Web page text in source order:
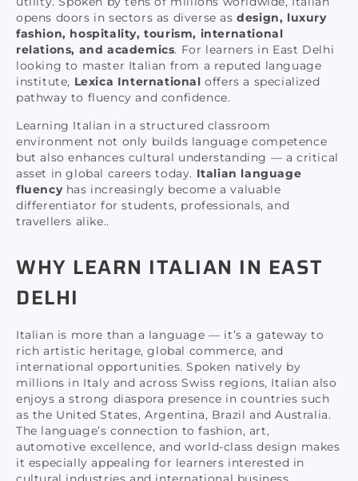
opens doors in sectors as diverse asdesign, luxury
fashion, hospitality, tourism, international
relations, and academics. For learners in East Delhi
looking to master Italian from a reputed language
institute, Lexica International offers a specialized
pathway to fluency and confidence.
Learning Italian in a structured classroom
environment not only builds language competence
but also enhances cultural understanding — a critical
asset in global careers today. Italian language
fluencyhas increasingly become a valuable
differentiator for students, professionals, and
travellers alike..
WHY LEARN ITALIAN IN EAST
DELHI
Italian is more than a language — it’s a gateway to
rich artistic heritage, global commerce, and
international opportunities. Spoken natively by
millions in Italy and across Swiss regions, Italian also
enjoys a strong diaspora presence in countries such
as the United States, Argentina, Brazil and Australia.
The language’s connection to fashion, art,
automotive excellence, and world-class design makes
it especially appealing for learners interested in